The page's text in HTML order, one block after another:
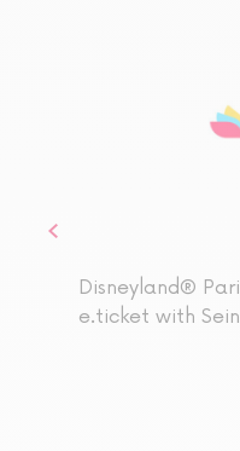
Disneyland®
e.ticket with